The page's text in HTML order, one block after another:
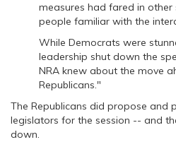
measures had fared in
people familiar with the
While Democrats were
leadership shut down the
NRA knew about the move
Republicans."
The Republicans did propose and
legislators for the session -- and
down.